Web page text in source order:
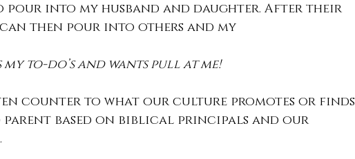
pour into my husband and daughter. After their
then pour into others and my
my to-do’s and wants pull at me!
counter to what our culture promotes or finds
based on biblical principals and our